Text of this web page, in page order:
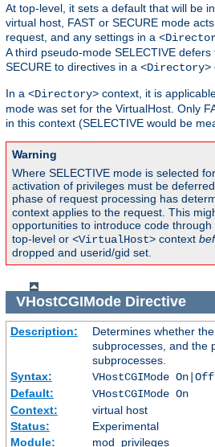
At top-level, it sets a default that will be
virtual host, FAST or SECURE mode
request, and any settings in a
A third pseudo-mode SELECTIVE
SECURE to directives in a <Directory>
In a <Directory> context, it is
mode was set for the VirtualHost. Only
in this context (SELECTIVE would be
Warning
Where SELECTIVE mode is selected
activation of privileges must be
phase of request processing has
context applies to the request. This
opportunities to introduce code through
top-level or <VirtualHost> context
dropped and userid/gid set.
VHostCGIModeDirective
Description:
Determines whether
subprocesses, and the
subprocesses.
Syntax:
VHostCGIMode
Default:
VHostCGIMode On
Context:
virtual host
Status:
Experimental
Module:
mod_privileges